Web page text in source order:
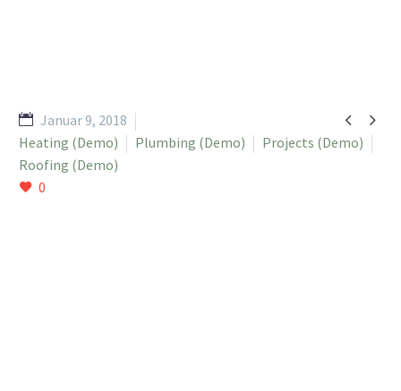
 
Januar 9, 2018
Heating (Demo)
Plumbing (Demo)
Projects (Demo)
Roofing (Demo)
0